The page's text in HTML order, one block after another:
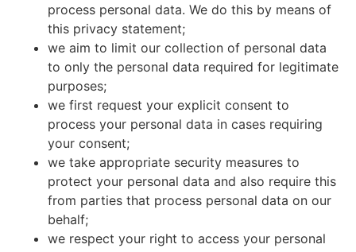
process personal data. We do this by means of
this privacy statement;
we aim to limit our collection of personal data
to only the personal data required for legitimate
purposes;
we first request your explicit consent to
process your personal data in cases requiring
your consent;
we take appropriate security measures to
protect your personal data and also require this
from parties that process personal data on our
behalf;
we respect your right to access your personal